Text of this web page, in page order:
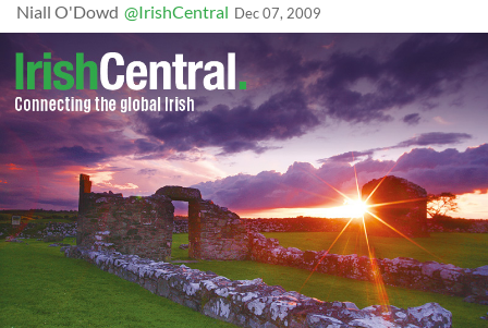
Niall O'Dowd @IrishCentral Dec 07, 2009